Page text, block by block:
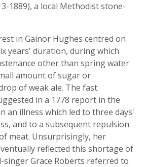
1889), a local Methodist stone-
in Gainor Hughes centred on
years' duration, during which
other than spring water
amount of sugar or
of weak ale. The fast
in a 1778 report in the
an illness which led to three days'
and to a subsequent repulsion
meat. Unsurprisingly, her
reflected this shortage of
Grace Roberts referred to